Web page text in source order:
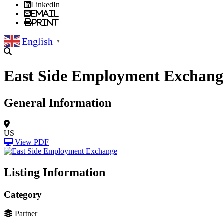
LinkedIn
Email
Print
English ▼
East Side Employment
General Information
US
View PDF
Listing Information
Category
Partner